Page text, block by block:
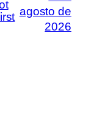
agosto de
2026